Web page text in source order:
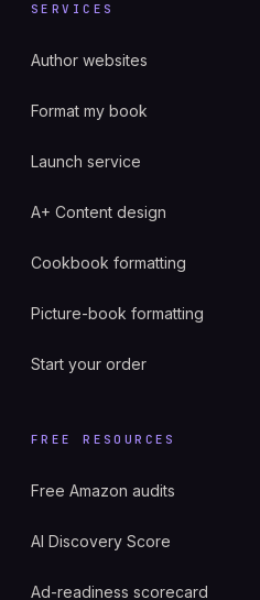
SERVICES
Author websites
Format my book
Launch service
A+ Content design
Cookbook formatting
Picture-book formatting
Start your order
FREE RESOURCES
Free Amazon audits
AI Discovery Score
Ad-readiness scorecard